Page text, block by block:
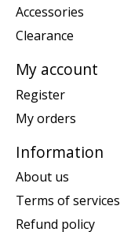
Accessories
Clearance
My account
Register
My orders
Information
About us
Terms of services
Refund policy